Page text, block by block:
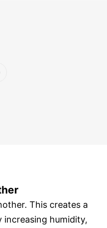
This creates a
increasing humidity,